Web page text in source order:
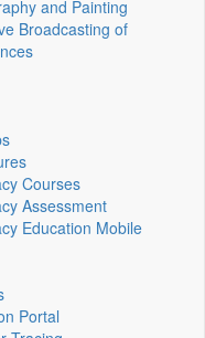
and Painting
Broadcasting of
Courses
Assessment
Education Mobile
Portal